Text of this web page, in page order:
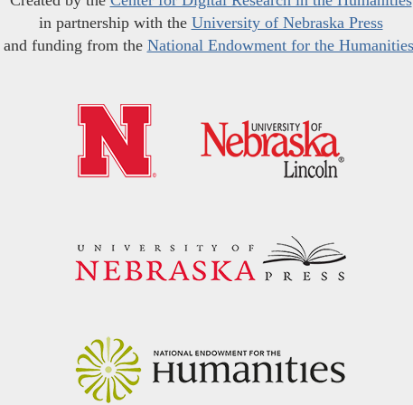
in partnership with the University of Nebraska Press
and funding from the National Endowment for the Humanities